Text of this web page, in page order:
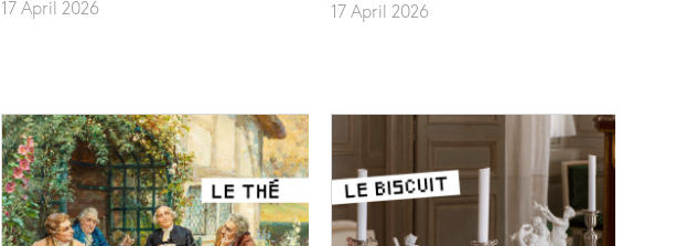
17 April 2026 17 April 2026